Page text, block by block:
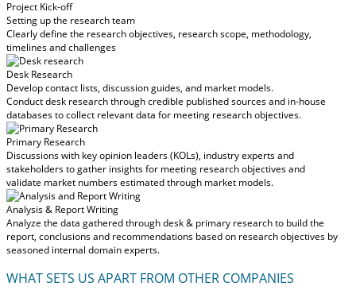
Project Kick-off
Setting up the research team
Clearly define the research objectives, research scope, methodology,
timelines and challenges
Desk Research
Develop contact lists, discussion guides, and market models.
Conduct desk research through credible published sources and in-house
databases to collect relevant data for meeting research objectives.
Primary Research
Discussions with key opinion leaders (KOLs), industry experts and
stakeholders to gather insights for meeting research objectives and
validate market numbers estimated through market models.
Analysis & Report Writing
Analyze the data gathered through desk & primary research to build the
report, conclusions and recommendations based on research objectives by
seasoned internal domain experts.
WHAT SETS US APART FROM OTHER COMPANIES